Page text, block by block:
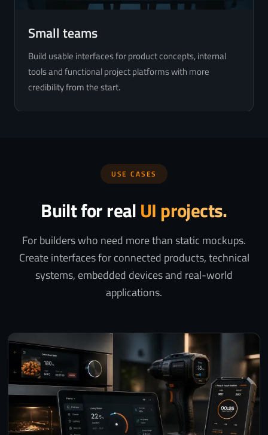
Small teams
Build usable interfaces for product concepts, internal
tools and functional project platforms with more
credibility from the start.
USE CASES
Built for realUI projects.
For builders who need more than static mockups.
Create interfaces for connected products, technical
systems, embedded devices and real-world
applications.